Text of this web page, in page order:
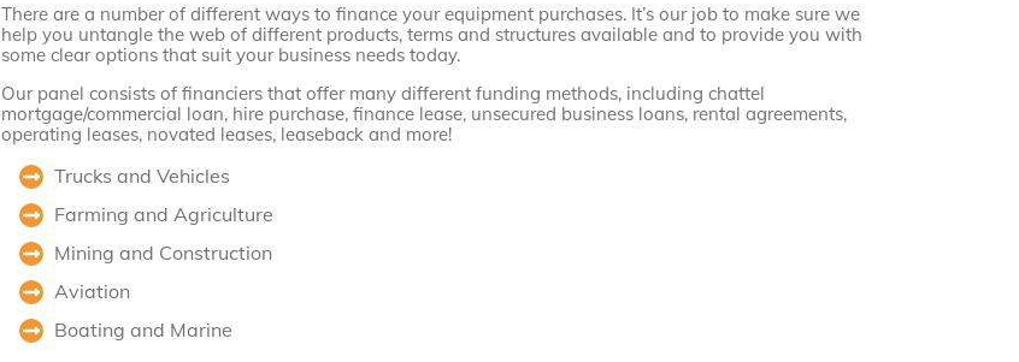
There are a number of different ways to finance your equipment purchases. It’s our job to make sure we
help you untangle the web of different products, terms and structures available and to provide you with
some clear options that suit your business needs today.
Our panel consists of financiers that offer many different funding methods, including chattel
mortgage/commercial loan, hire purchase, finance lease, unsecured business loans, rental agreements,
operating leases, novated leases, leaseback and more!
Trucks and Vehicles
Farming and Agriculture
Mining and Construction
Aviation
Boating and Marine